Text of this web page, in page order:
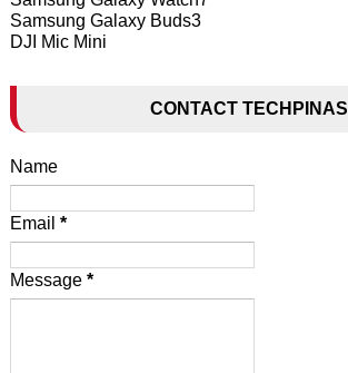
Samsung Galaxy Buds3
DJI Mic Mini
CONTACT TECHPINAS
Name
Email *
Message *